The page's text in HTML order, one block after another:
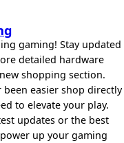
gaming! Stay updated
detailed hardware
shopping section.
easier shop directly
to elevate your play.
updates or the best
up your gaming